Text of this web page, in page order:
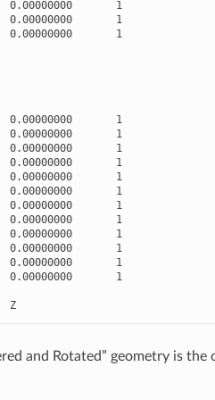
0.00000000
1
0.00000000
1
0.00000000 1
0.00000000
1
0.00000000
1
0.00000000
1
0.00000000
1
0.00000000
1
0.00000000
1
0.00000000
1
0.00000000
1
0.00000000
1
0.00000000
1
0.00000000
1
0.00000000 1
Z
and Rotated” geometry is the